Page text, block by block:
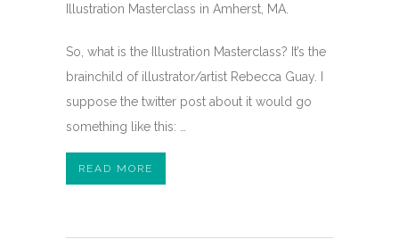
Illustration Masterclass in Amherst, MA.
So, what is the Illustration Masterclass? It’s the
brainchild of illustrator/artist Rebecca Guay. I
suppose the twitter post about it would go
something like this: …
READ MORE